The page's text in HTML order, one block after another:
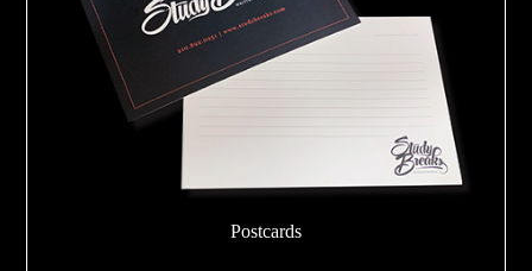
Postcards